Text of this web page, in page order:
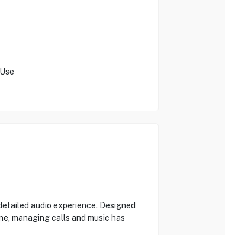
audio experience. Designed
managing calls and music has